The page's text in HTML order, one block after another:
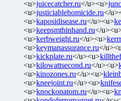
<u>juicecatcher.ru</u><u>
<u>justiciablehomicide.ru</
<u>kaposidisease.ru</u><u>
<u>keepsmthinhand.ru</
<u>kerbweight.ru</u><u>
<u>keymanassurance.ru</
<u>kickplate.ru</u><u>
<u>kilowattsecond.ru</u><u>
<u>kinozones.ru</u><u>
<u>kneejoint.ru</u><u>
<u>knockonatom.ru</u><u>